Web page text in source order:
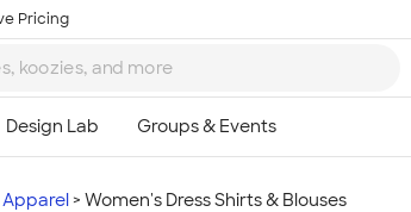
Pricing
Apparel Women's Dress Shirts & Blouses